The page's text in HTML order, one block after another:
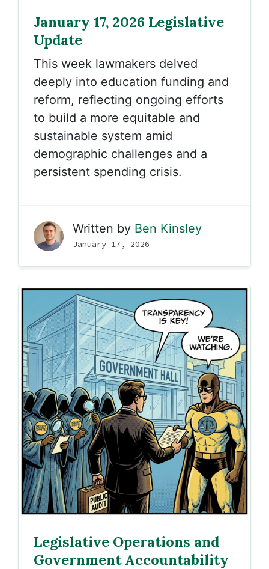
January 17, 2026 Legislative
Update
This week lawmakers delved
deeply into education funding and
reform, reflecting ongoing efforts
to build a more equitable and
sustainable system amid
demographic challenges and a
persistent spending crisis.
Written by Ben Kinsley
January 17, 2026
Legislative Operations and
Government Accountability